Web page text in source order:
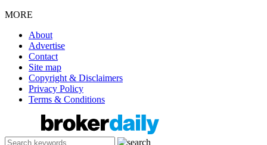
MORE
About
Advertise
Contact
Site map
Copyright & Disclaimers
Privacy Policy
Terms & Conditions